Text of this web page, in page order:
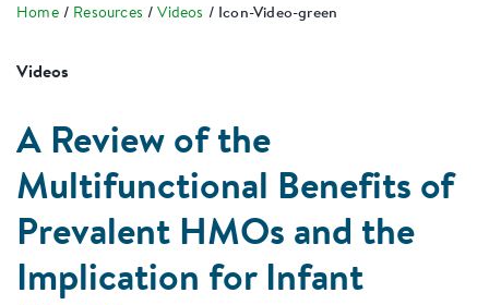
Home Resources Videos Icon-Video-green
Videos
A Review of the
Multifunctional Benefits of
Prevalent HMOs and the
Implication for Infant